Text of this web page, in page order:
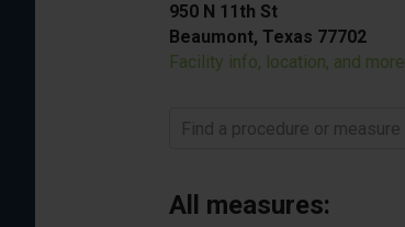
950 N 11th St
Beaumont, Texas 77702
Facility info, location, and more
Find a procedure or measure
All measures: